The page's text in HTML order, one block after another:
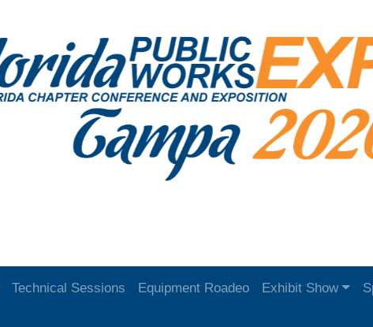
Technical Sessions Equipment Roadeo Exhibit Show